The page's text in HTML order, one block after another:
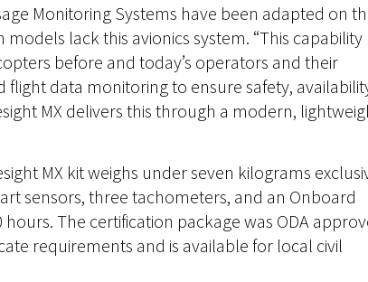
Monitoring Systems have been adapted on
lack this avionics system. “This capability
before and today’s operators and their
data monitoring to ensure safety,
MX delivers this through a modern,
MX kit weighs under seven kilograms
sensors, three tachometers, and an Onboard
The certification package was ODA
requirements and is available for local civil